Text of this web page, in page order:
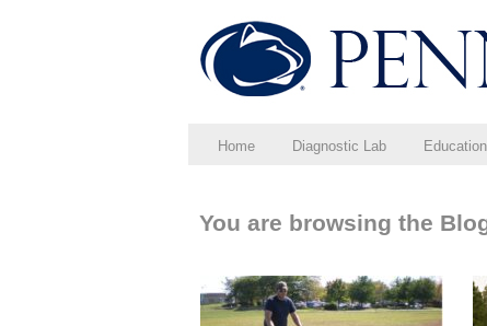
Home Diagnostic Lab Education
You are browsing the